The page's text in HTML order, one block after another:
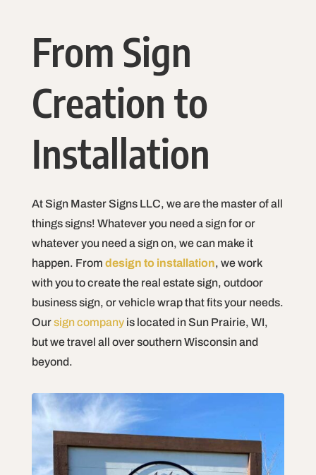
From Sign
Creation to
Installation
At Sign Master Signs LLC, we are the master of all
things signs! Whatever you need a sign for or
whatever you need a sign on, we can make it
happen. From design to installation, we work
with you to create the real estate sign, outdoor
business sign, or vehicle wrap that fits your needs.
Oursign companyis located in Sun Prairie, WI,
but we travel all over southern Wisconsin and
beyond.